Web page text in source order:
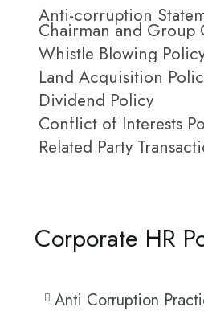
Anti-corruption
Chairman and Group
Whistle Blowing
Land Acquisition
Dividend Policy
Conflict of Interests
Related Party
Corporate HR
Anti Corruption